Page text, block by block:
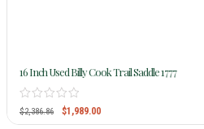
16 Inch Used Billy Cook Trail Saddle 1777
$2,386.86 $1,989.00